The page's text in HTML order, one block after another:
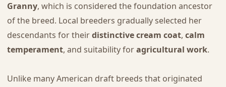
Granny, which is considered the foundation ancestor
of the breed. Local breeders gradually selected her
descendants for theirdistinctive cream coat, calm
temperament, and suitability foragricultural work.
Unlike many American draft breeds that originated